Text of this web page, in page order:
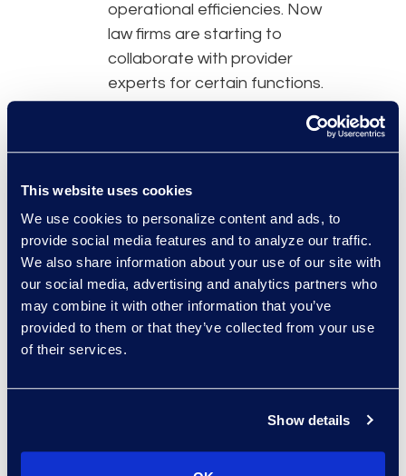
This website uses cookies
We use cookies to personalize content and ads, to
provide social media features and to analyze our traffic.
We also share information about your use of our site with
our social media, advertising and analytics partners who
may combine it with other information that you’ve
provided to them or that they’ve collected from your use
of their services.
Show details
operational efficiencies. Now
law firms are starting to
collaborate with provider
experts for certain functions.
The rise in collaborative
business models coupled with
ethical legal duties makes it
crucial for lawyers to oversee
outside partners. Several ABA
rules hold lawyers responsible
for the work of their team.
This extends to in-house
support staff and external
providers.
The ABA has formally authorized
outsourcing legal and nonlegal